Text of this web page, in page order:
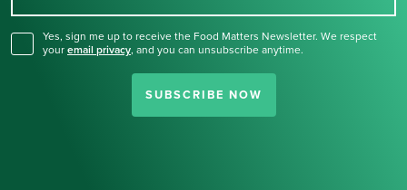
Yes, sign me up to receive the Food Matters Newsletter. We respect
your email privacy, and you can unsubscribe anytime.
SUBSCRIBE NOW